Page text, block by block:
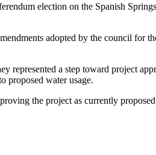
election on the Spanish
adopted by the council
represented a step toward project
proposed water usage.
the project as currently